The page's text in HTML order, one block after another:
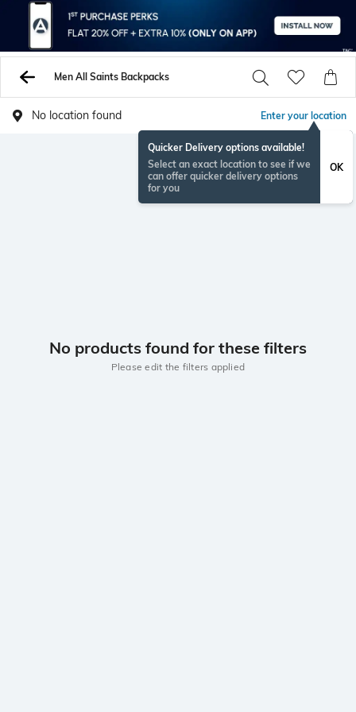
Men All Saints Backpacks
No location found Enter your location
Quicker Delivery options available!
Select an exact location to see if we
can offer quicker delivery options
for you
OK
No products found for these filters
Please edit the filters applied